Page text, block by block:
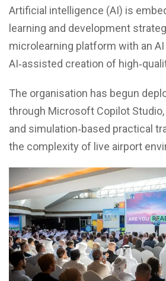
Artificial intelligence (AI) is
learning and development
microlearning platform with an
AI‑assisted creation of
The organisation has begun
through Microsoft Copilot
and simulation‑based practical
the complexity of live airport